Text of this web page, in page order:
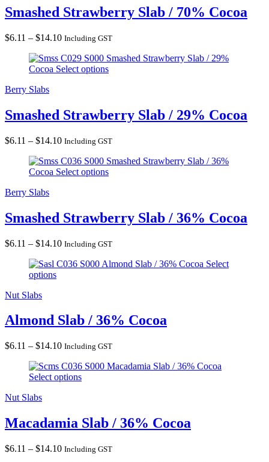
Smashed Strawberry Slab / 70% Cocoa
$6.11 – $14.10Price
$6.11
through
Including GST
Smashed Strawberry Slab / 29%
Cocoa Select options
Berry Slabs
Smashed Strawberry Slab / 29% Cocoa
$6.11 – $14.10Price
$6.11
through
Including GST
Smashed Strawberry Slab / 36%
Cocoa Select options
Berry Slabs
Smashed Strawberry Slab / 36% Cocoa
$6.11 – $14.10Price
$6.11
Including GST
Almond Slab / 36% Cocoa Select
options
Nut Slabs
Almond Slab / 36% Cocoa
$6.11 – $14.10Price
$6.11
through
Including GST
Macadamia Slab / 36% Cocoa
Select options
Nut Slabs
Macadamia Slab / 36% Cocoa
$6.11 – $14.10Price
Including GST